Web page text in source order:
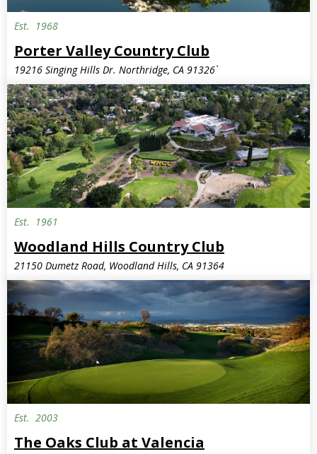
Est. 1968
Porter Valley Country Club
19216 Singing Hills Dr. Northridge, CA 91326`
Est. 1961
Woodland Hills Country Club
21150 Dumetz Road, Woodland Hills, CA 91364
Est. 2003
The Oaks Club at Valencia